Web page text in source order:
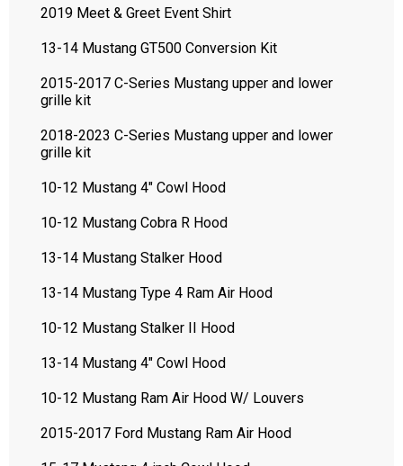
2019 Meet & Greet Event Shirt
13-14 Mustang GT500 Conversion Kit
2015-2017 C-Series Mustang upper and lower
grille kit
2018-2023 C-Series Mustang upper and lower
grille kit
10-12 Mustang 4" Cowl Hood
10-12 Mustang Cobra R Hood
13-14 Mustang Stalker Hood
13-14 Mustang Type 4 Ram Air Hood
10-12 Mustang Stalker II Hood
13-14 Mustang 4" Cowl Hood
10-12 Mustang Ram Air Hood W/ Louvers
2015-2017 Ford Mustang Ram Air Hood